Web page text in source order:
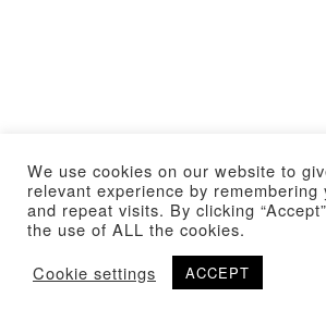
We use cookies on our website to
relevant experience by remembering
and repeat visits. By clicking
the use of ALL the cookies.
Cookie settings
ACCEPT